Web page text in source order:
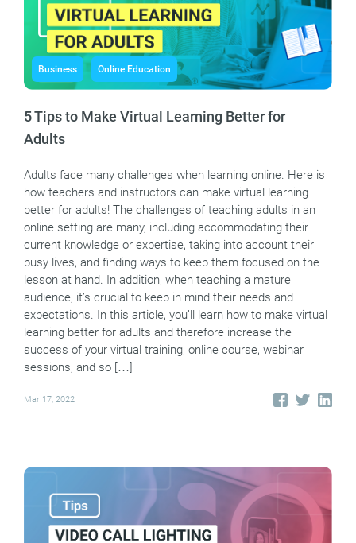
Business Online Education
5 Tips to Make Virtual Learning Better for
Adults
Adults face many challenges when learning online. Here is
how teachers and instructors can make virtual learning
better for adults! The challenges of teaching adults in an
online setting are many, including accommodating their
current knowledge or expertise, taking into account their
busy lives, and finding ways to keep them focused on the
lesson at hand. In addition, when teaching a mature
audience, it’s crucial to keep in mind their needs and
expectations. In this article, you’ll learn how to make virtual
learning better for adults and therefore increase the
success of your virtual training, online course, webinar
sessions, and so […]
Mar 17, 2022